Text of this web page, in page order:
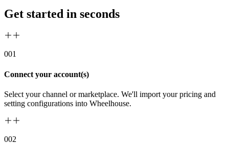
Get started in seconds
001
Connect your account(s)
Select your channel or marketplace. We'll import your pricing and
setting configurations into Wheelhouse.
002